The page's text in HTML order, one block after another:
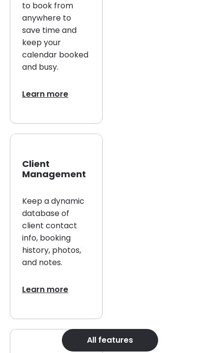
to book from
anywhere to
save time and
keep your
calendar booked
and busy.
Learn more
Client
Management
Keep a dynamic
database of
client contact
info, booking
history, photos,
and notes.
Learn more
All features